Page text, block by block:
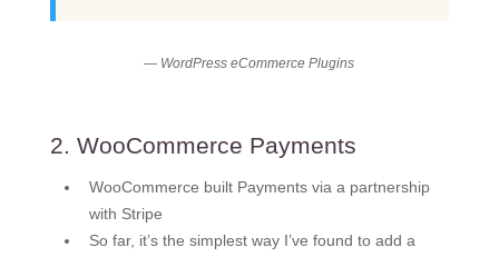
— WordPress eCommerce Plugins
2. WooCommerce Payments
WooCommerce built Payments via a partnership
with Stripe
So far, it’s the simplest way I’ve found to add a